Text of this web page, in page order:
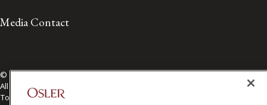
Media Contact
© 2026 Osler, Hoskin & Harcourt LLP.
All Rights Reserved
Toronto | Montréal | Calgary | Vancouver | Ottawa | New York